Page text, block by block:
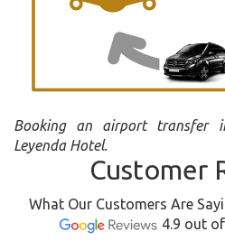
Booking an airport transfer
Leyenda Hotel.
Customer
What Our Customers Are
4.9 out